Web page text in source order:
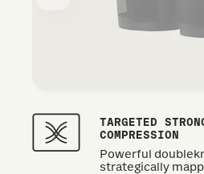
TARGETED
COMPRESSION
Powerful
strategically